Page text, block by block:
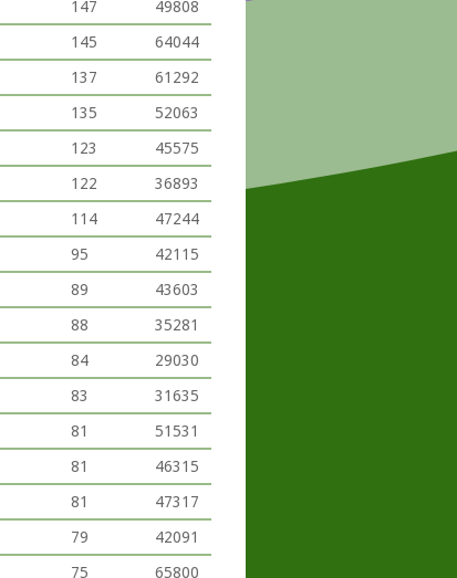
147
49808
145
64044
137
61292
135
52063
123
45575
122
36893
114
47244
95
42115
89
43603
88
35281
84
29030
83
31635
81
51531
81
46315
81
47317
79
42091
75
65800